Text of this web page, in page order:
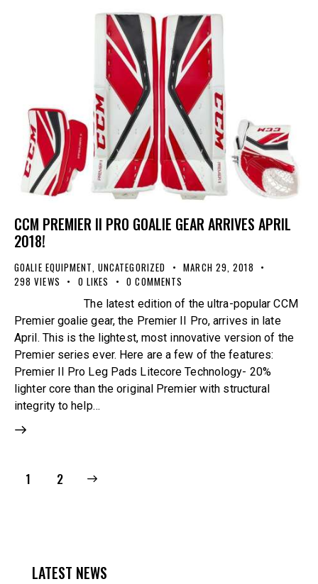
CCM PREMIER II PRO GOALIE GEAR ARRIVES APRIL
2018!
GOALIE EQUIPMENT UNCATEGORIZED
MARCH 29, 2018
298 VIEWS 0 LIKES 0 COMMENTS
The latest edition of the ultra-popular CCM
Premier goalie gear, the Premier II Pro, arrives in late
April. This is the lightest, most innovative version of the
Premier series ever. Here are a few of the features:
Premier II Pro Leg Pads Litecore Technology- 20%
lighter core than the original Premier with structural
integrity to help…
1 2
LATEST NEWS